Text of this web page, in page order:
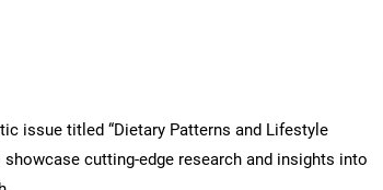
issue titled “Dietary Patterns and Lifestyle
cutting-edge research and insights into